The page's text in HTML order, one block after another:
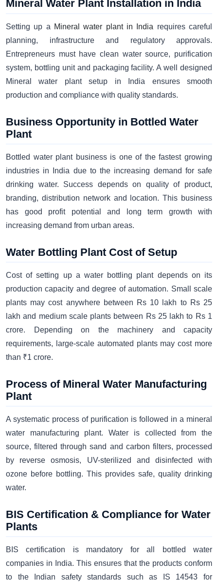
Mineral Water Plant Installation in India
Setting up a Mineral water plant in India requires careful
planning, infrastructure and regulatory approvals.
Entrepreneurs must have clean water source, purification
system, bottling unit and packaging facility. A well designed
Mineral water plant setup in India ensures smooth
production and compliance with quality standards.
Business Opportunity in Bottled Water
Plant
Bottled water plant business is one of the fastest growing
industries in India due to the increasing demand for safe
drinking water. Success depends on quality of product,
branding, distribution network and location. This business
has good profit potential and long term growth with
increasing demand from urban areas.
Water Bottling Plant Cost of Setup
Cost of setting up a water bottling plant depends on its
production capacity and degree of automation. Small scale
plants may cost anywhere between Rs 10 lakh to Rs 25
lakh and medium scale plants between Rs 25 lakh to Rs 1
crore. Depending on the machinery and capacity
requirements, large-scale automated plants may cost more
than ₹1 crore.
Process of Mineral Water Manufacturing
Plant
A systematic process of purification is followed in a mineral
water manufacturing plant. Water is collected from the
source, filtered through sand and carbon filters, processed
by reverse osmosis, UV-sterilized and disinfected with
ozone before bottling. This provides safe, quality drinking
water.
BIS Certification & Compliance for Water
Plants
BIS certification is mandatory for all bottled water
companies in India. This ensures that the products conform
to the Indian safety standards such as IS 14543 for